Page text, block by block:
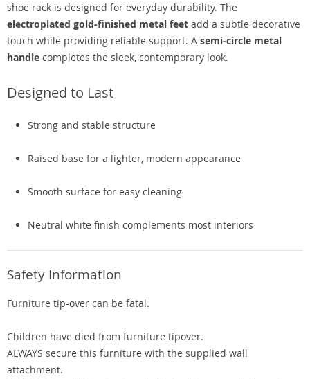
shoe rack is designed for everyday durability. The
electroplated gold-finished metal feet add a subtle decorative
touch while providing reliable support. A semi-circle metal
handle completes the sleek, contemporary look.
Designed to Last
Strong and stable structure
Raised base for a lighter, modern appearance
Smooth surface for easy cleaning
Neutral white finish complements most interiors
Safety Information
Furniture tip-over can be fatal.
Children have died from furniture tipover.
ALWAYS secure this furniture with the supplied wall
attachment.